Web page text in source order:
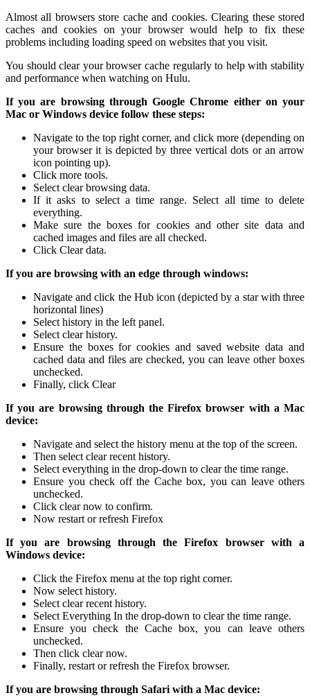
Almost all browsers store cache and cookies. Clearing these stored
caches and cookies on your browser would help to fix these
problems including loading speed on websites that you visit.
You should clear your browser cache regularly to help with stability
and performance when watching on Hulu.
If you are browsing through Google Chrome either on your
Mac or Windows device follow these steps:
Navigate to the top right corner, and click more (depending on
your browser it is depicted by three vertical dots or an arrow
icon pointing up).
Click more tools.
Select clear browsing data.
If it asks to select a time range. Select all time to delete
everything.
Make sure the boxes for cookies and other site data and
cached images and files are all checked.
Click Clear data.
If you are browsing with an edge through windows:
Navigate and click the Hub icon (depicted by a star with three
horizontal lines)
Select history in the left panel.
Select clear history.
Ensure the boxes for cookies and saved website data and
cached data and files are checked, you can leave other boxes
unchecked.
Finally, click Clear
If you are browsing through the Firefox browser with a Mac
device:
Navigate and select the history menu at the top of the screen.
Then select clear recent history.
Select everything in the drop-down to clear the time range.
Ensure you check off the Cache box, you can leave others
unchecked.
Click clear now to confirm.
Now restart or refresh Firefox
If you are browsing through the Firefox browser with a
Windows device:
Click the Firefox menu at the top right corner.
Now select history.
Select clear recent history.
Select Everything In the drop-down to clear the time range.
Ensure you check the Cache box, you can leave others
unchecked.
Then click clear now.
Finally, restart or refresh the Firefox browser.
If you are browsing through Safari with a Mac device: